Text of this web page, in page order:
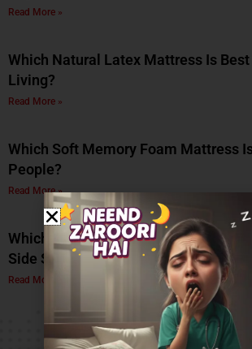
Read More »
Which Natural Latex Mattress Is
Living?
Read More »
Which Soft Memory Foam Mattress
People?
Read More »
Which Is the Best Soft Memory
Side Sleepers? A Complete Guide by
Read More »